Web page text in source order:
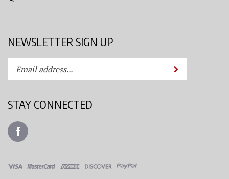
NEWSLETTER SIGN UP
Enter
your
email
to
to
our
Submit
STAY CONNECTED
Like
Azimuth
LLC